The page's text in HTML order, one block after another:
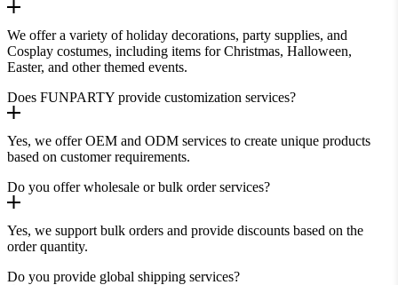
We offer a variety of holiday decorations, party supplies, and
Cosplay costumes, including items for Christmas, Halloween,
Easter, and other themed events.
Does FUNPARTY provide customization services?
Yes, we offer OEM and ODM services to create unique products
based on customer requirements.
Do you offer wholesale or bulk order services?
Yes, we support bulk orders and provide discounts based on the
order quantity.
Do you provide global shipping services?